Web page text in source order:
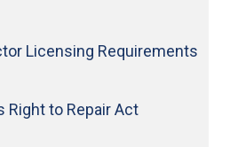
Licensing Requirements
Right to Repair Act